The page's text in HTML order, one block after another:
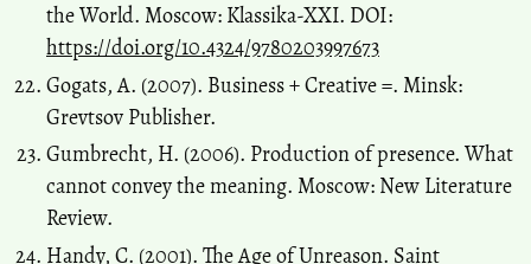
the World. Moscow: Klassika-XXI. DOI:
https://doi.org/10.4324/9780203997673
Gogats, А. (2007). Business + Creative =. Minsk:
Grevtsov Publisher.
Gumbrecht, H. (2006). Production of presence. What
cannot convey the meaning. Moscow: New Literature
Review.
Handy, C. (2001). The Age of Unreason. Saint